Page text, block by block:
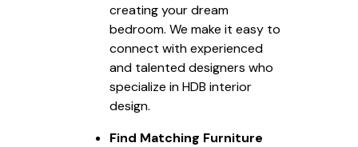
creating your dream
bedroom. We make it easy to
connect with experienced
and talented designers who
specialize in HDB interior
design.
Find Matching Furniture